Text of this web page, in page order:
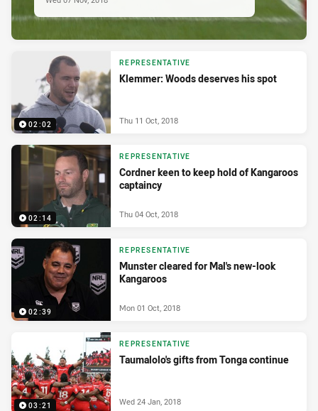
02:02
REPRESENTATIVE
Klemmer: Woods deserves his spot
Thu 11 Oct, 2018
02:14
REPRESENTATIVE
Cordner keen to keep hold of Kangaroos
captaincy
Thu 04 Oct, 2018
02:39
REPRESENTATIVE
Munster cleared for Mal's new-look
Kangaroos
Mon 01 Oct, 2018
03:21
REPRESENTATIVE
Taumalolo's gifts from Tonga continue
Wed 24 Jan, 2018